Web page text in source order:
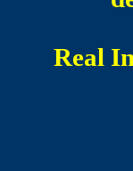
Real